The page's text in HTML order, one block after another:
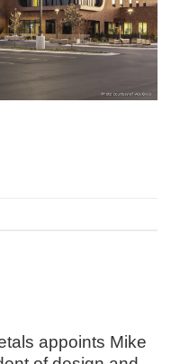
appoints Mike